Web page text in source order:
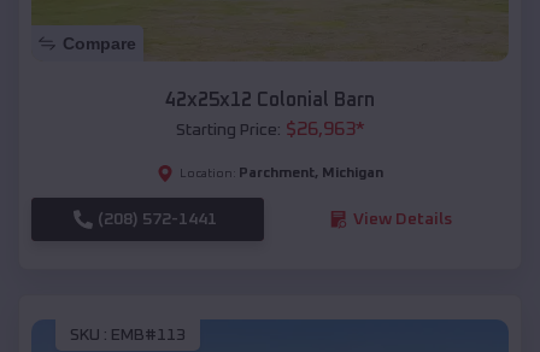
Compare
42x25x12 Colonial Barn
Starting Price: $26,963*
Location: Parchment, Michigan
(208) 572-1441 View Details
SKU : EMB#113